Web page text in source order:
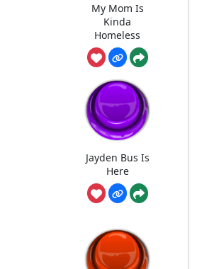
My Mom Is
Kinda
Homeless
Jayden Bus Is
Here